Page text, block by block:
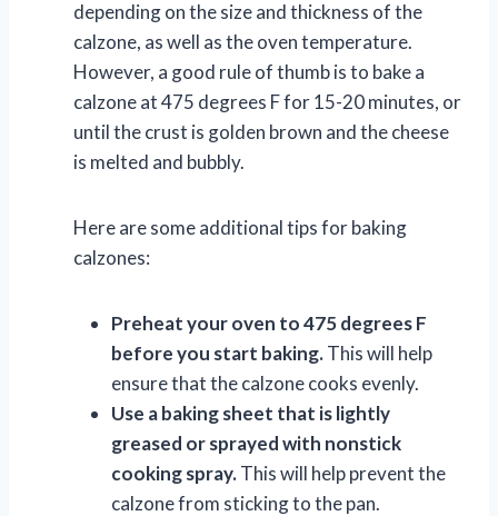
depending on the size and thickness of the
calzone, as well as the oven temperature.
However, a good rule of thumb is to bake a
calzone at 475 degrees F for 15-20 minutes, or
until the crust is golden brown and the cheese
is melted and bubbly.
Here are some additional tips for baking
calzones:
Preheat your oven to 475 degrees F
before you start baking.This will help
ensure that the calzone cooks evenly.
Use a baking sheet that is lightly
greased or sprayed with nonstick
cooking spray.This will help prevent the
calzone from sticking to the pan.